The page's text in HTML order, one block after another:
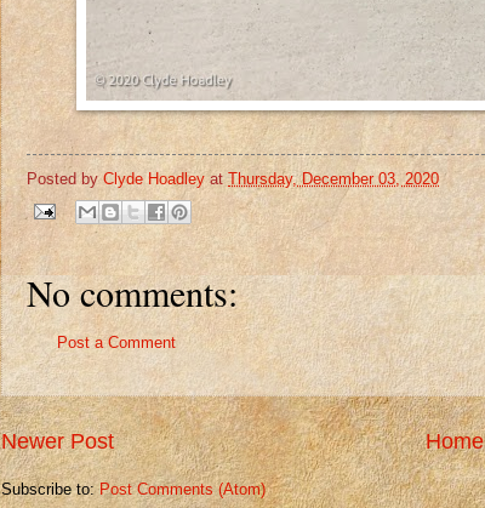
Posted by Clyde Hoadley at Thursday, December 03, 2020
No comments:
Post a Comment
Newer Post Home
Subscribe to:Post Comments (Atom)